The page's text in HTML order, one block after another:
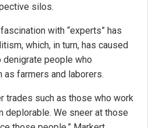
silos.
with “experts” has
which, in turn, has caused
people who
farmers and laborers.
trades such as those who work
deplorable. We sneer at those